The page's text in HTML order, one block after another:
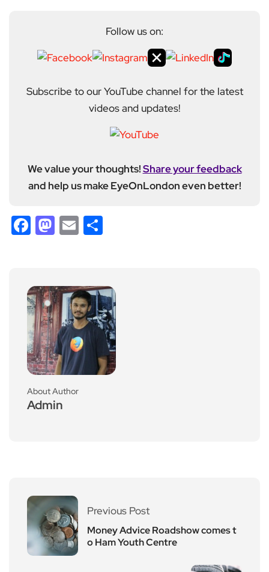
Follow us on:
Subscribe to our YouTube channel for the latest
videos and updates!
We value your thoughts!Share your feedback
and help us make EyeOnLondon even better!
Facebook
Mastodon
Email
About Author
Admin
Previous Post
Money Advice Roadshow comes t
o Ham Youth Centre